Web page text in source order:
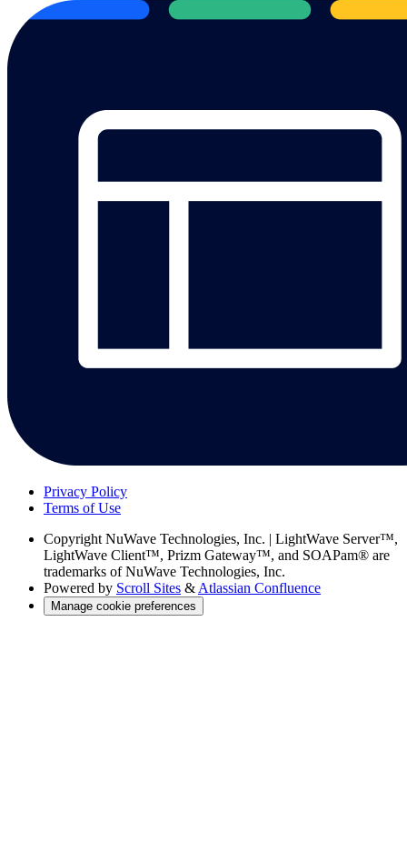
Privacy Policy
Terms of Use
Copyright NuWave Technologies, Inc. | LightWave Server™,
LightWave Client™, Prizm Gateway™, and SOAPam® are
trademarks of NuWave Technologies, Inc.
Powered by Scroll Sites & Atlassian Confluence
Manage cookie preferences